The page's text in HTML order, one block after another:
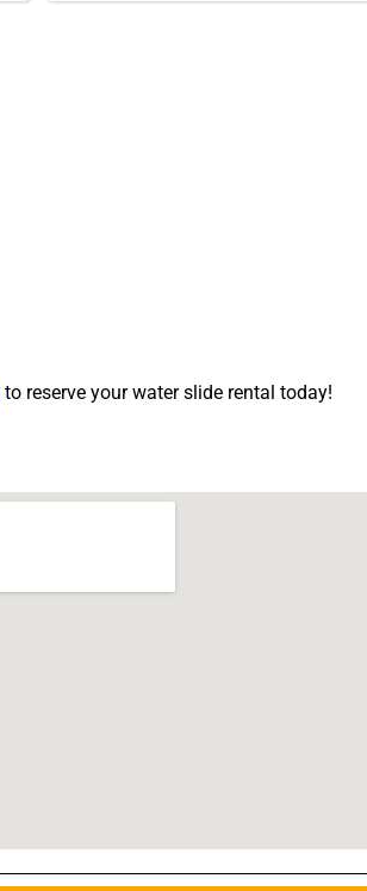
to reserve your water slide rental today!